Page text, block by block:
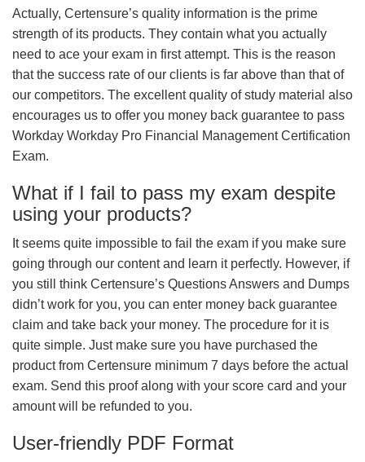
Actually, Certensure’s quality information is the prime
strength of its products. They contain what you actually
need to ace your exam in first attempt. This is the reason
that the success rate of our clients is far above than that of
our competitors. The excellent quality of study material also
encourages us to offer you money back guarantee to pass
Workday Workday Pro Financial Management Certification
Exam.
What if I fail to pass my exam despite
using your products?
It seems quite impossible to fail the exam if you make sure
going through our content and learn it perfectly. However, if
you still think Certensure’s Questions Answers and Dumps
didn’t work for you, you can enter money back guarantee
claim and take back your money. The procedure for it is
quite simple. Just make sure you have purchased the
product from Certensure minimum 7 days before the actual
exam. Send this proof along with your score card and your
amount will be refunded to you.
User-friendly PDF Format